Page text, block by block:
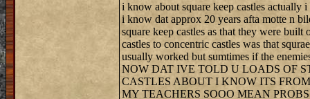
i know about square keep castles actually
i know dat approx 20 years afta motte n
square keep castles as that they were
castles to concentric castles was that
usually worked but sumtimes if the
NOW DAT IVE TOLD U LOADS OF
CASTLES ABOUT I KNOW ITS
MY TEACHERS SOOO MEAN